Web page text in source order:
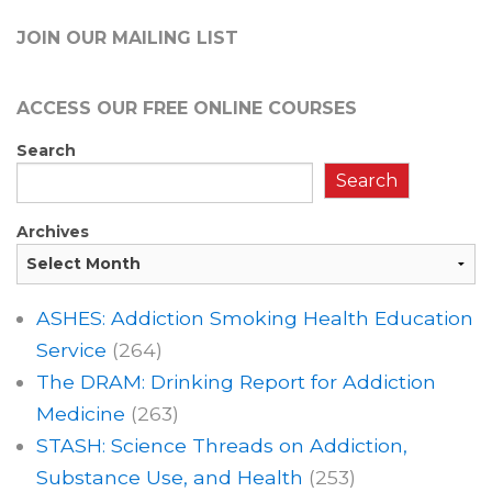
JOIN OUR MAILING LIST
ACCESS OUR FREE ONLINE COURSES
Search
Search
Archives
ASHES: Addiction Smoking Health Education
Service (264)
The DRAM: Drinking Report for Addiction
Medicine (263)
STASH: Science Threads on Addiction,
Substance Use, and Health (253)